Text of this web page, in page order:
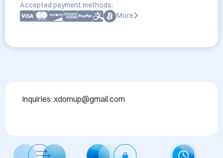
Accepted payment methods:
More
Inquiries: xdomup@gmail.com